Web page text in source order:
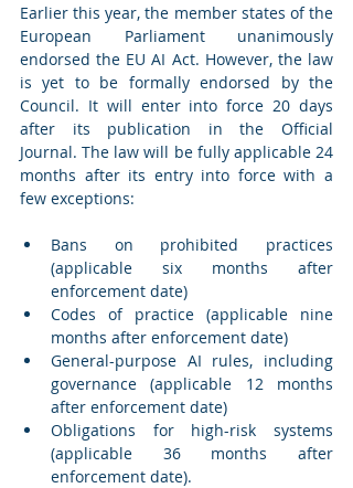
Earlier this year, the member states of the
European Parliament unanimously
endorsed the EU AI Act. However, the law
is yet to be formally endorsed by the
Council. It will enter into force 20 days
after its publication in the Official
Journal. The law will be fully applicable 24
months after its entry into force with a
few exceptions:
Bans on prohibited practices
(applicable six months after
enforcement date)
Codes of practice (applicable nine
months after enforcement date)
General-purpose AI rules, including
governance (applicable 12 months
after enforcement date)
Obligations for high-risk systems
(applicable 36 months after
enforcement date).